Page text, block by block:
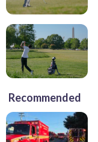
Recommended